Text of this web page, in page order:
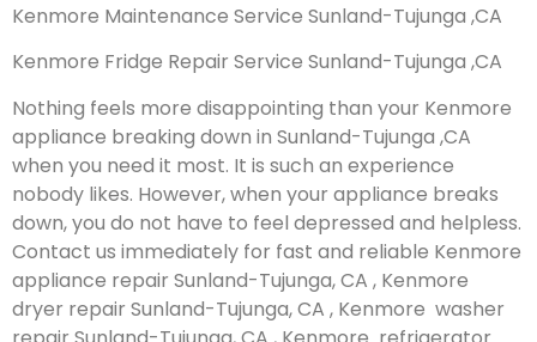
Kenmore Maintenance Service Sunland-Tujunga ,CA
Kenmore Fridge Repair Service Sunland-Tujunga ,CA
Nothing feels more disappointing than your Kenmore
appliance breaking down in Sunland-Tujunga ,CA
when you need it most. It is such an experience
nobody likes. However, when your appliance breaks
down, you do not have to feel depressed and helpless.
Contact us immediately for fast and reliable Kenmore
appliance repair Sunland-Tujunga, CA , Kenmore
dryer repair Sunland-Tujunga, CA , Kenmore washer